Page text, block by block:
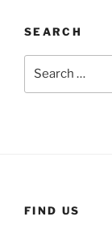
SEARCH
FIND US